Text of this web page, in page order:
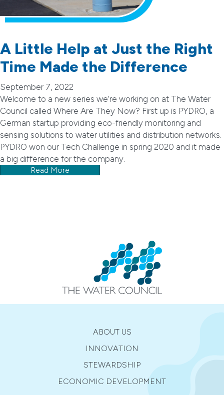
A Little Help at Just the Right
Time Made the Difference
September 7, 2022
Welcome to a new series we’re working on at The Water
Council called Where Are They Now? First up is PYDRO, a
German startup providing eco-friendly monitoring and
sensing solutions to water utilities and distribution networks.
PYDRO won our Tech Challenge in spring 2020 and it made
a big difference for the company.
Read More
ABOUT US
INNOVATION
STEWARDSHIP
ECONOMIC DEVELOPMENT